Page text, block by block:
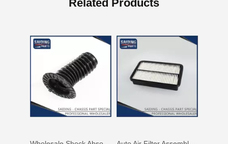
Related Products